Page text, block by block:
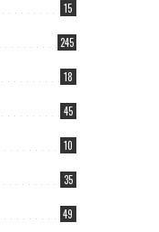
15
245
18
45
10
35
49